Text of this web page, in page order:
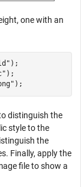
one with an
);
);
);
distinguish the
style to the
the
Finally, apply the
file to show a